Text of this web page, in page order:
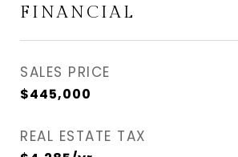
FINANCIAL
SALES PRICE
$445,000
REAL ESTATE TAX